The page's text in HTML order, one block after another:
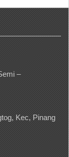
–
Kec, Pinang